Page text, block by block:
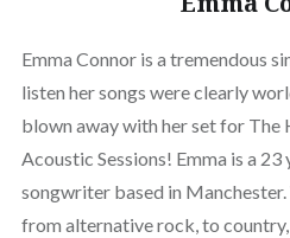
Emma Connor is a tremendous
listen her songs were clearly
blown away with her set for The
Acoustic Sessions! Emma is a
songwriter based in
from alternative rock, to